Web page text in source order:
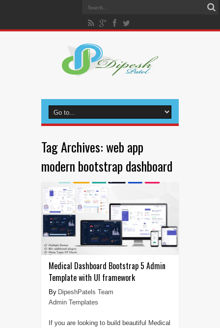
Tag Archives:web app
modern bootstrap dashboard
Medical Dashboard Bootstrap 5 Admin
Template with UI framework
DipeshPatels Team
Admin Templates
If you are looking to build beautiful Medical